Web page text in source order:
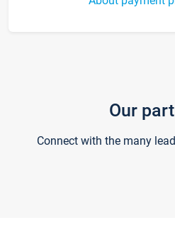
Our
Connect with the many